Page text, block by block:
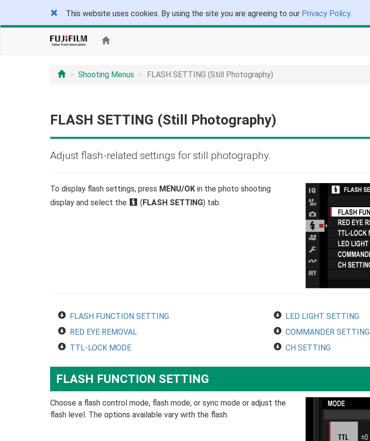
This website uses cookies. By using the site you are agreeing to our Privacy Policy.
Shooting Menus FLASH SETTING (Still Photography)
FLASH SETTING (Still Photography)
Adjust flash-related settings for still photography.
To display flash settings, press MENU/OK in the photo shooting
display and select the
F (FLASH SETTING) tab.
FLASH FUNCTION SETTING
RED EYE REMOVAL
TTL-LOCK MODE
LED LIGHT SETTING
COMMANDER SETTING
CH SETTING
FLASH FUNCTION SETTING
Choose a flash control mode, flash mode, or sync mode or adjust the
flash level. The options available vary with the flash.